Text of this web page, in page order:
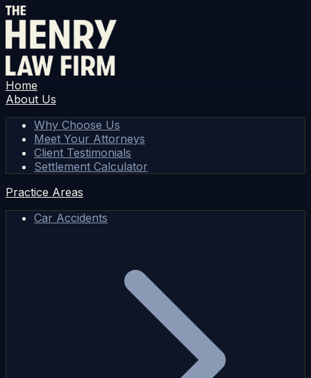
Home
About Us
Why Choose Us
Meet Your Attorneys
Client Testimonials
Settlement Calculator
Practice Areas
Car Accidents